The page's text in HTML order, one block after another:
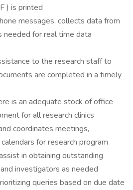
) is printed
messages, collects data from
needed for real time data
to the research staff to
are completed in a timely
is an adequate stock of office
for all research clinics
coordinates meetings,
for research program
in obtaining outstanding
investigators as needed
queries based on due date